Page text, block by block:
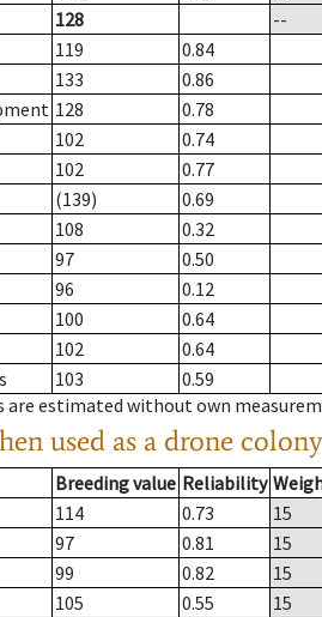
128
--
119
0.84
133
0.86
128
0.78
102
0.74
102
0.77
(139)
0.69
108
0.32
97
0.50
96
0.12
100
0.64
102
0.64
103
0.59
are estimated without own
used as a drone
Breeding value Reliability
114 0.73
15
97 0.81
15
99 0.82
15
105 0.55
15